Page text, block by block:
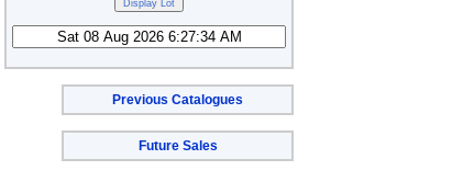
Previous Catalogues
Future Sales